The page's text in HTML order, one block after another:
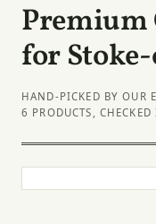
Premium
for
HAND-PICKED BY OUR
6 PRODUCTS,